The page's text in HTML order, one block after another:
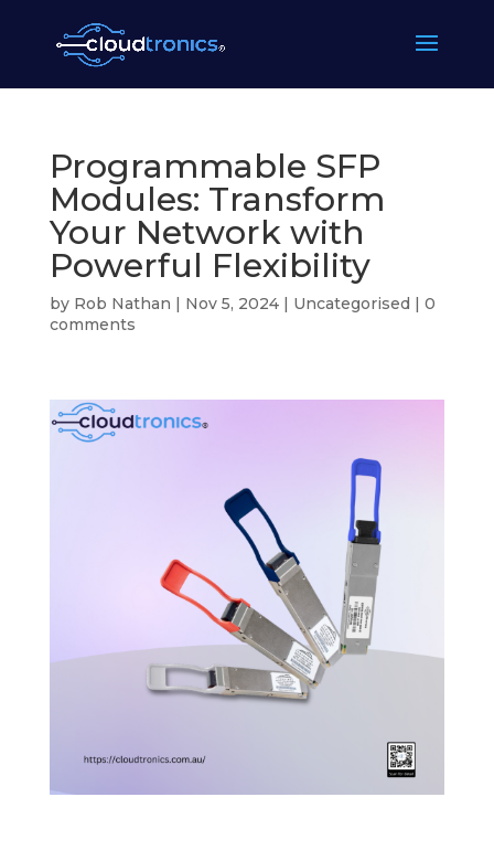
Programmable SFP
Modules: Transform
Your Network with
Powerful Flexibility
by Rob Nathan | Nov 5, 2024| Uncategorised | 0
comments